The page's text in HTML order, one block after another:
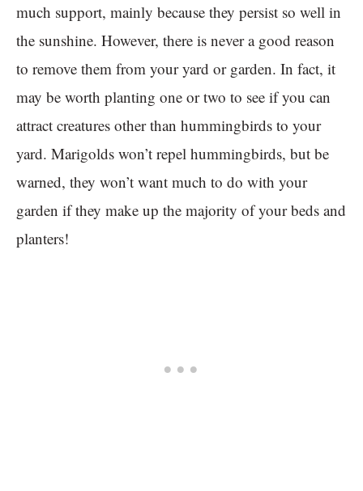
much support, mainly because they persist so well in
the sunshine. However, there is never a good reason
to remove them from your yard or garden. In fact, it
may be worth planting one or two to see if you can
attract creatures other than hummingbirds to your
yard. Marigolds won’t repel hummingbirds, but be
warned, they won’t want much to do with your
garden if they make up the majority of your beds and
planters!